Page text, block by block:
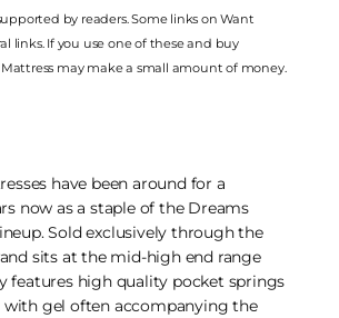
by readers. Some links on Want
links. If you use one of these and buy
may make a small amount of money.
have been around for a
now as a staple of the Dreams
Sold exclusively through the
sits at the mid-high end range
features high quality pocket springs
with gel often accompanying the